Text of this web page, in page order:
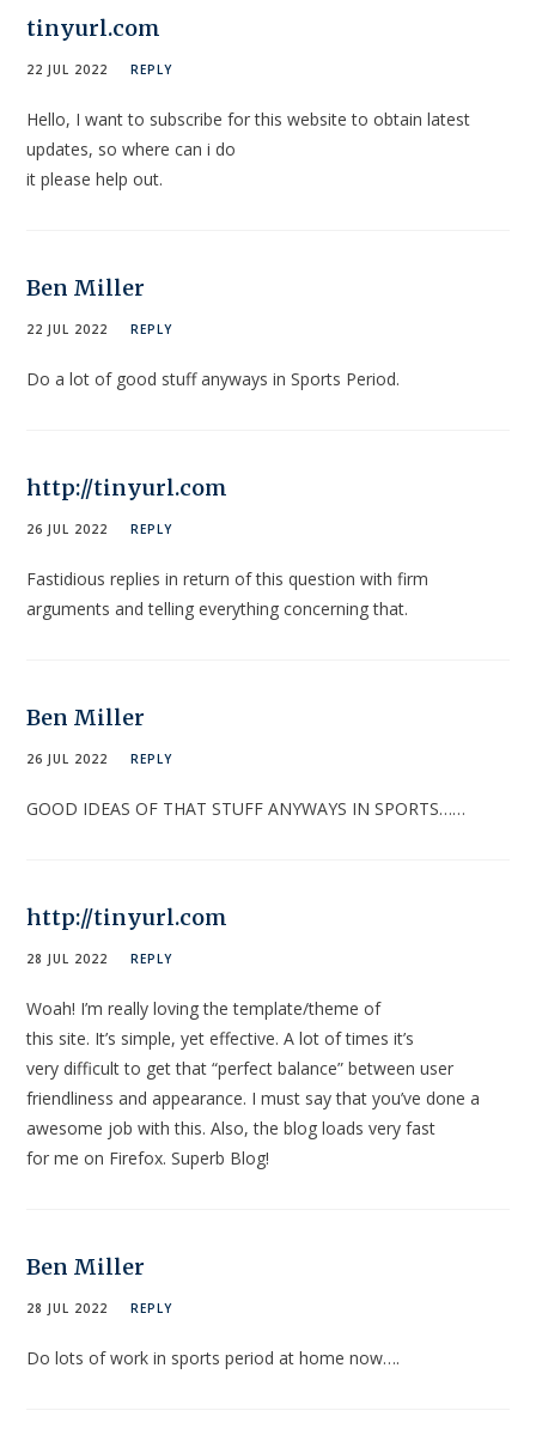
tinyurl.com
22 JUL 2022 REPLY
Hello, I want to subscribe for this website to obtain latest
updates, so where can i do
it please help out.
Ben Miller
22 JUL 2022 REPLY
Do a lot of good stuff anyways in Sports Period.
http://tinyurl.com
26 JUL 2022 REPLY
Fastidious replies in return of this question with firm
arguments and telling everything concerning that.
Ben Miller
26 JUL 2022 REPLY
GOOD IDEAS OF THAT STUFF ANYWAYS IN SPORTS……
http://tinyurl.com
28 JUL 2022 REPLY
Woah! I’m really loving the template/theme of
this site. It’s simple, yet effective. A lot of times it’s
very difficult to get that “perfect balance” between user
friendliness and appearance. I must say that you’ve done a
awesome job with this. Also, the blog loads very fast
for me on Firefox. Superb Blog!
Ben Miller
28 JUL 2022 REPLY
Do lots of work in sports period at home now….